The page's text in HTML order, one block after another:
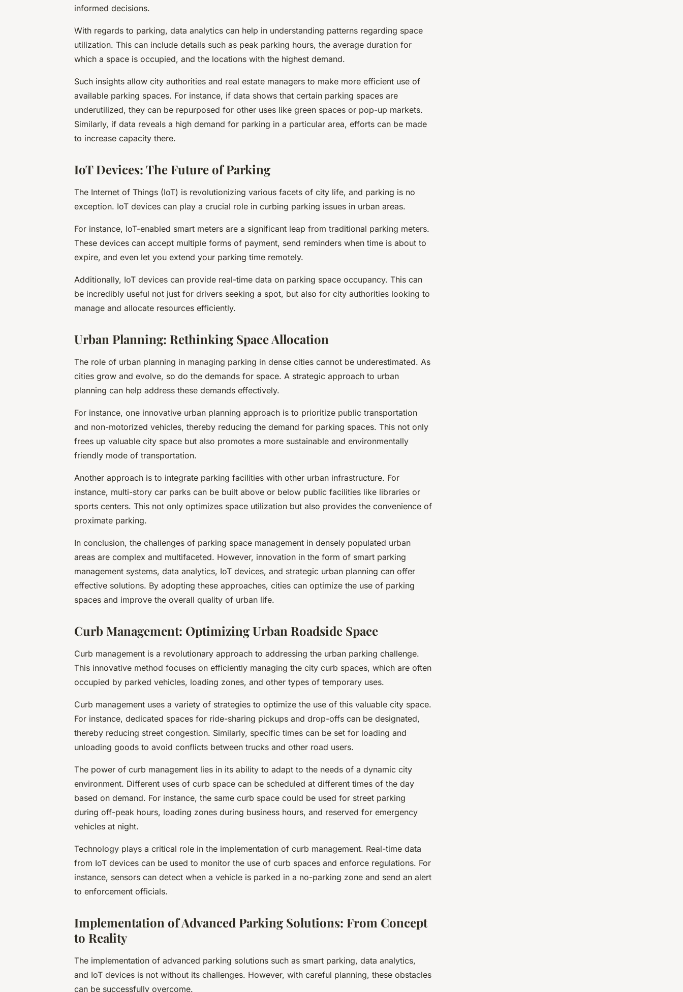
informed decisions.
With regards to parking, data analytics can help in understanding patterns regarding space
utilization. This can include details such as peak parking hours, the average duration for
which a space is occupied, and the locations with the highest demand.
Such insights allow city authorities and real estate managers to make more efficient use of
available parking spaces. For instance, if data shows that certain parking spaces are
underutilized, they can be repurposed for other uses like green spaces or pop-up markets.
Similarly, if data reveals a high demand for parking in a particular area, efforts can be made
to increase capacity there.
IoT Devices: The Future of Parking
The Internet of Things (IoT) is revolutionizing various facets of city life, and parking is no
exception. IoT devices can play a crucial role in curbing parking issues in urban areas.
For instance, IoT-enabled smart meters are a significant leap from traditional parking meters.
These devices can accept multiple forms of payment, send reminders when time is about to
expire, and even let you extend your parking time remotely.
Additionally, IoT devices can provide real-time data on parking space occupancy. This can
be incredibly useful not just for drivers seeking a spot, but also for city authorities looking to
manage and allocate resources efficiently.
Urban Planning: Rethinking Space Allocation
The role of urban planning in managing parking in dense cities cannot be underestimated. As
cities grow and evolve, so do the demands for space. A strategic approach to urban
planning can help address these demands effectively.
For instance, one innovative urban planning approach is to prioritize public transportation
and non-motorized vehicles, thereby reducing the demand for parking spaces. This not only
frees up valuable city space but also promotes a more sustainable and environmentally
friendly mode of transportation.
Another approach is to integrate parking facilities with other urban infrastructure. For
instance, multi-story car parks can be built above or below public facilities like libraries or
sports centers. This not only optimizes space utilization but also provides the convenience of
proximate parking.
In conclusion, the challenges of parking space management in densely populated urban
areas are complex and multifaceted. However, innovation in the form of smart parking
management systems, data analytics, IoT devices, and strategic urban planning can offer
effective solutions. By adopting these approaches, cities can optimize the use of parking
spaces and improve the overall quality of urban life.
Curb Management: Optimizing Urban Roadside Space
Curb management is a revolutionary approach to addressing the urban parking challenge.
This innovative method focuses on efficiently managing the city curb spaces, which are often
occupied by parked vehicles, loading zones, and other types of temporary uses.
Curb management uses a variety of strategies to optimize the use of this valuable city space.
For instance, dedicated spaces for ride-sharing pickups and drop-offs can be designated,
thereby reducing street congestion. Similarly, specific times can be set for loading and
unloading goods to avoid conflicts between trucks and other road users.
The power of curb management lies in its ability to adapt to the needs of a dynamic city
environment. Different uses of curb space can be scheduled at different times of the day
based on demand. For instance, the same curb space could be used for street parking
during off-peak hours, loading zones during business hours, and reserved for emergency
vehicles at night.
Technology plays a critical role in the implementation of curb management. Real-time data
from IoT devices can be used to monitor the use of curb spaces and enforce regulations. For
instance, sensors can detect when a vehicle is parked in a no-parking zone and send an alert
to enforcement officials.
Implementation of Advanced Parking Solutions: From Concept
to Reality
The implementation of advanced parking solutions such as smart parking, data analytics,
and IoT devices is not without its challenges. However, with careful planning, these obstacles
can be successfully overcome.